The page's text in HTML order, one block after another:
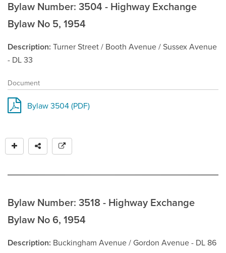
Bylaw Number: 3504 - Highway Exchange
Bylaw No 5, 1954
Description Turner Street / Booth Avenue / Sussex Avenue
- DL 33
Document
Bylaw 3504 (PDF)
Bylaw Number: 3518 - Highway Exchange
Bylaw No 6, 1954
Description Buckingham Avenue / Gordon Avenue - DL 86